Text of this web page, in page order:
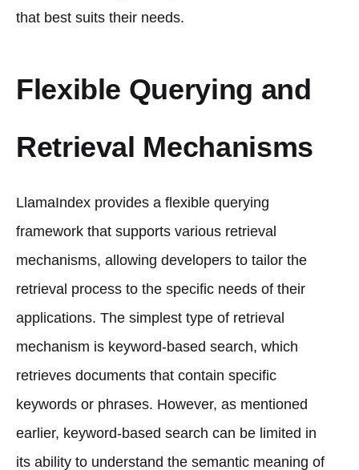
that best suits their needs.
Flexible Querying and
Retrieval Mechanisms
LlamaIndex provides a flexible querying
framework that supports various retrieval
mechanisms, allowing developers to tailor the
retrieval process to the specific needs of their
applications. The simplest type of retrieval
mechanism is keyword-based search, which
retrieves documents that contain specific
keywords or phrases. However, as mentioned
earlier, keyword-based search can be limited in
its ability to understand the semantic meaning of